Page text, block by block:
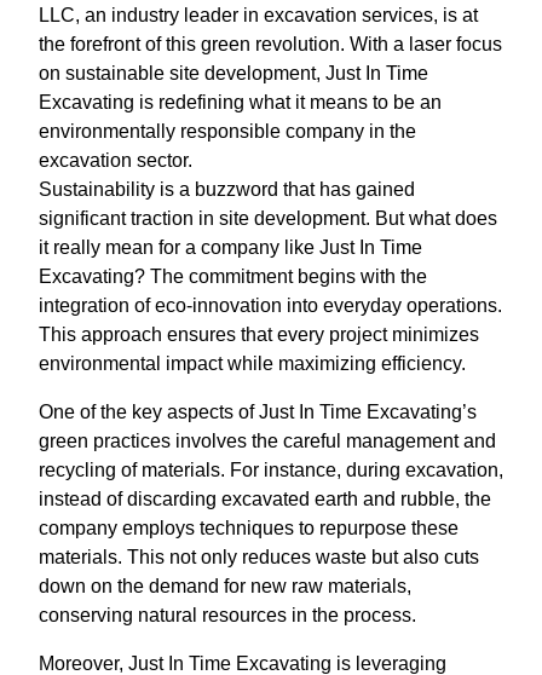
LLC, an industry leader in excavation services, is at
the forefront of this green revolution. With a laser focus
on sustainable site development, Just In Time
Excavating is redefining what it means to be an
environmentally responsible company in the
excavation sector.
Sustainability is a buzzword that has gained
significant traction in site development. But what does
it really mean for a company like Just In Time
Excavating? The commitment begins with the
integration of eco-innovation into everyday operations.
This approach ensures that every project minimizes
environmental impact while maximizing efficiency.
One of the key aspects of Just In Time Excavating’s
green practices involves the careful management and
recycling of materials. For instance, during excavation,
instead of discarding excavated earth and rubble, the
company employs techniques to repurpose these
materials. This not only reduces waste but also cuts
down on the demand for new raw materials,
conserving natural resources in the process.
Moreover, Just In Time Excavating is leveraging